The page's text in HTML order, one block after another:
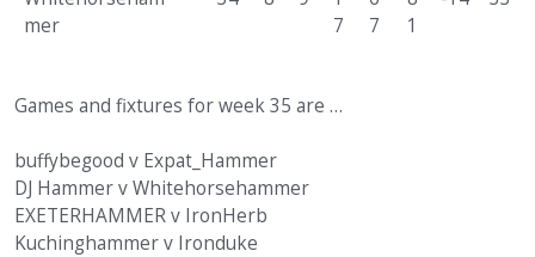
mer
7
7
1
Games and fixtures for week 35 are …
buffybegood v Expat_Hammer
DJ Hammer v Whitehorsehammer
EXETERHAMMER v IronHerb
Kuchinghammer v Ironduke